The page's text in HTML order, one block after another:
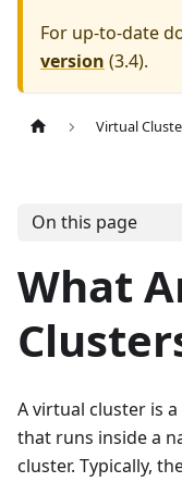
For up-to-date
version (3.4).
Virtual
On this page
What
A virtual cluster is
that runs inside a
cluster. Typically,